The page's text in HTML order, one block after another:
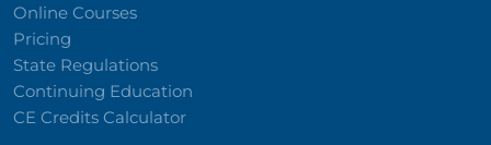
Online Courses
Pricing
State Regulations
Continuing Education
CE Credits Calculator